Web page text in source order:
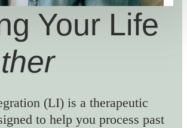
Your Life
(LI) is a therapeutic
to help you process past